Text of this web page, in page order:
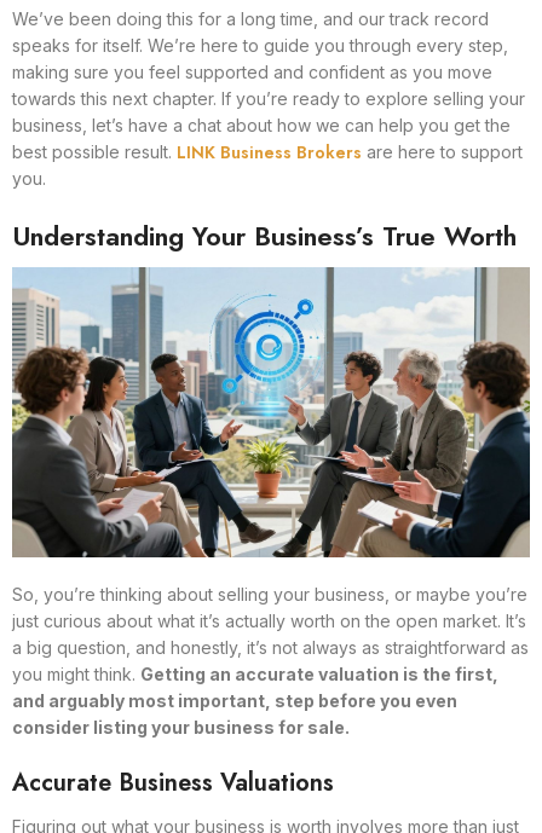
We’ve been doing this for a long time, and our track record
speaks for itself. We’re here to guide you through every step,
making sure you feel supported and confident as you move
towards this next chapter. If you’re ready to explore selling your
business, let’s have a chat about how we can help you get the
best possible result. LINK Business Brokers are here to support
you.
Understanding Your Business’s True Worth
So, you’re thinking about selling your business, or maybe you’re
just curious about what it’s actually worth on the open market. It’s
a big question, and honestly, it’s not always as straightforward as
you might think. Getting an accurate valuation is the first,
and arguably most important, step before you even
consider listing your business for sale.
Accurate Business Valuations
Figuring out what your business is worth involves more than just